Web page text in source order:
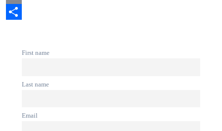
Email
First name
Last name
Email